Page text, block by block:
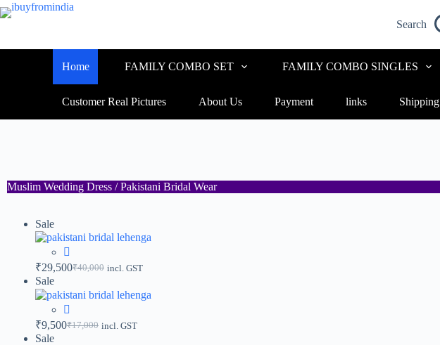
Search
Home FAMILY COMBO SET FAMILY COMBO SINGLES
Customer Real Pictures About Us Payment links Shipping
Muslim Wedding Dress / Pakistani Bridal Wear
Sale
₹40,000
₹29,500 incl. GST
Sale
₹17,000
₹9,500 incl. GST
Sale